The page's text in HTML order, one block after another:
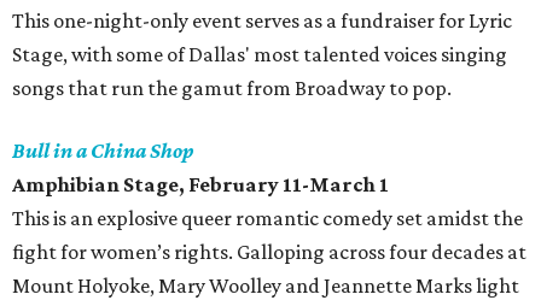
This one-night-only event serves as a fundraiser for Lyric
Stage, with some of Dallas' most talented voices singing
songs that run the gamut from Broadway to pop.
Bull in a China Shop
Amphibian Stage, February 11-March 1
This is an explosive queer romantic comedy set amidst the
fight for women’s rights. Galloping across four decades at
Mount Holyoke, Mary Woolley and Jeannette Marks light